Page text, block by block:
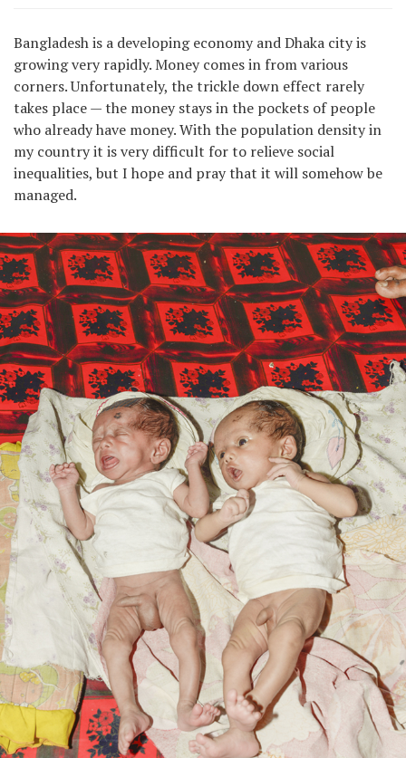
Bangladesh is a developing economy and Dhaka city is
growing very rapidly. Money comes in from various
corners. Unfortunately, the trickle down effect rarely
takes place — the money stays in the pockets of people
who already have money. With the population density in
my country it is very difficult for to relieve social
inequalities, but I hope and pray that it will somehow be
managed.